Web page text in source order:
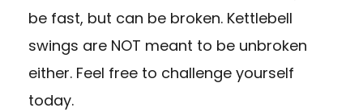
be fast, but can be broken. Kettlebell
swings are NOT meant to be unbroken
either. Feel free to challenge yourself
today.